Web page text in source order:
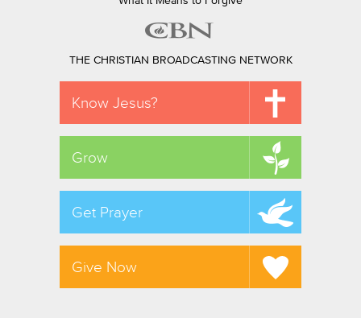
THE CHRISTIAN BROADCASTING NETWORK
Know Jesus?
Grow
Get Prayer
Give Now